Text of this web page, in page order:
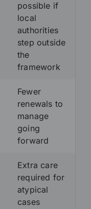
possible if
local
authorities
step outside
the
framework
Fewer
renewals to
manage
going
forward
Extra care
required for
atypical
cases